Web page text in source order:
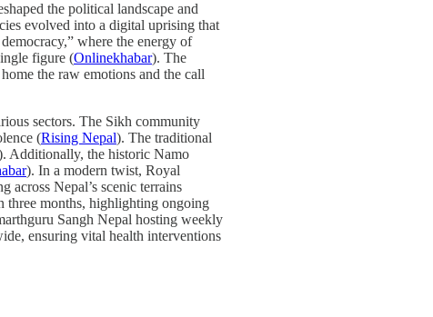
the political landscape and
evolved into a digital uprising that
where the energy of
figure (Onlinekhabar). The
the raw emotions and the call
sectors. The Sikh community
(Rising Nepal). The traditional
Additionally, the historic Namo
). In a modern twist, Royal
Nepal’s scenic terrains
three months, highlighting ongoing
Sangh Nepal hosting weekly
ensuring vital health interventions